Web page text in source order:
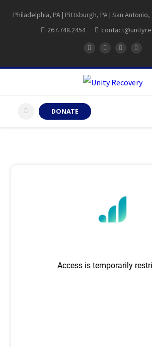
Philadelphia, PA | Pittsburgh, PA | San
267.748.2454
DONATE